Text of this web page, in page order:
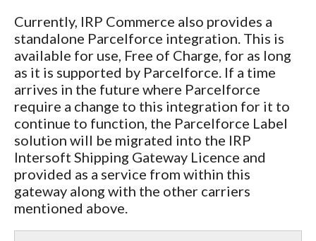
Currently, IRP Commerce also provides a
standalone Parcelforce integration. This is
available for use, Free of Charge, for as long
as it is supported by Parcelforce. If a time
arrives in the future where Parcelforce
require a change to this integration for it to
continue to function, the Parcelforce Label
solution will be migrated into the IRP
Intersoft Shipping Gateway Licence and
provided as a service from within this
gateway along with the other carriers
mentioned above.